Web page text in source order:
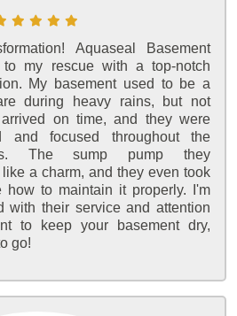
Aquaseal Basement
to my rescue with a top-notch
My basement used to be a
during heavy rains, but not
on time, and they were
and focused throughout the
The sump pump they
a charm, and they even took
to maintain it properly. I'm
with their service and attention
to keep your basement dry,
go!